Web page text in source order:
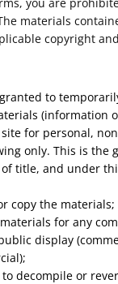
materials
copyright
to
(information
site for personal,
only. This is the
title, and under
copy the materials;
for any
display
decompile or